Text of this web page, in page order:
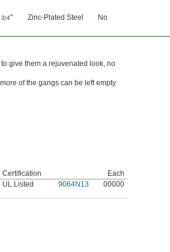
3/4" Zinc-Plated Steel No
give them a rejuvenated look, no
of the gangs can be left empty
Certification
Each
UL Listed 9064N13 00000